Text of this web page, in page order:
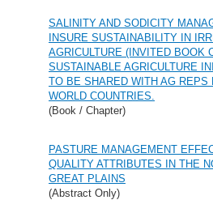
SALINITY AND SODICITY
INSURE SUSTAINABILITY IN
AGRICULTURE (INVITED BOOK
SUSTAINABLE AGRICULTURE
TO BE SHARED WITH AG REPS
WORLD COUNTRIES.
(Book / Chapter)
PASTURE MANAGEMENT
QUALITY ATTRIBUTES IN THE
GREAT PLAINS
(Abstract Only)